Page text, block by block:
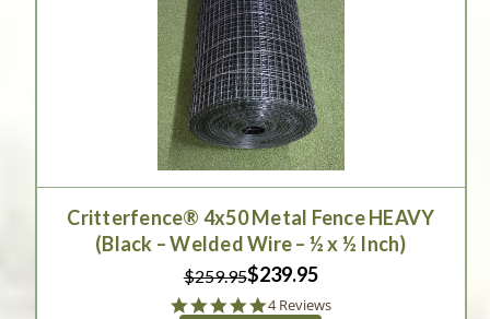
Critterfence® 4x50 Metal Fence HEAVY
(Black – Welded Wire – ½ x ½ Inch)
$259.95$239.95
5.0
4 Reviews